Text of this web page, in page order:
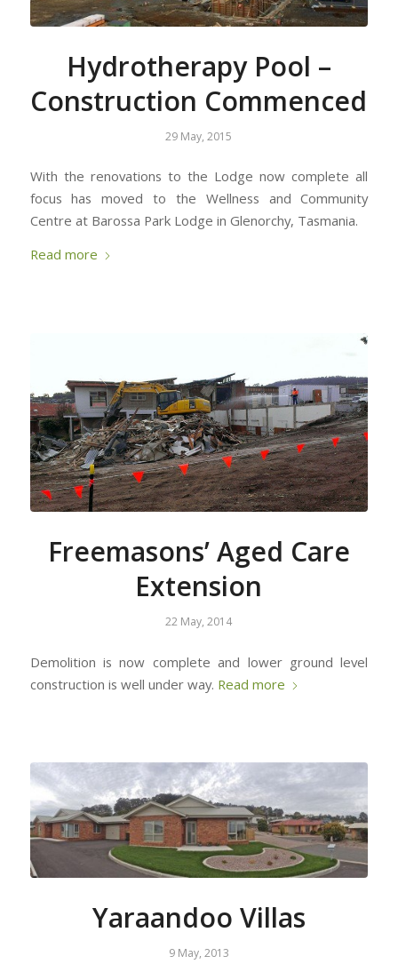
Hydrotherapy Pool –
Construction Commenced
29 May, 2015
With the renovations to the Lodge now complete all
focus has moved to the Wellness and Community
Centre at Barossa Park Lodge in Glenorchy, Tasmania.
Read more
Freemasons’ Aged Care
Extension
22 May, 2014
Demolition is now complete and lower ground level
construction is well under way. Read more
Yaraandoo Villas
9 May, 2013